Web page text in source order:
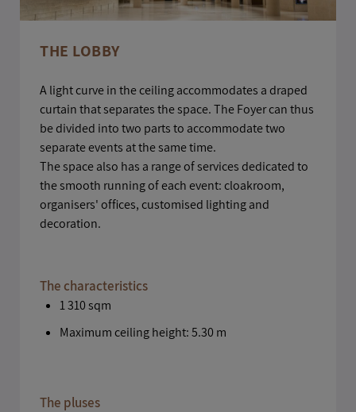
THE LOBBY
A light curve in the ceiling accommodates a draped
curtain that separates the space. The Foyer can thus
be divided into two parts to accommodate two
separate events at the same time.
The space also has a range of services dedicated to
the smooth running of each event: cloakroom,
organisers' offices, customised lighting and
decoration.
The characteristics
1 310 sqm
Maximum ceiling height: 5.30 m
The pluses